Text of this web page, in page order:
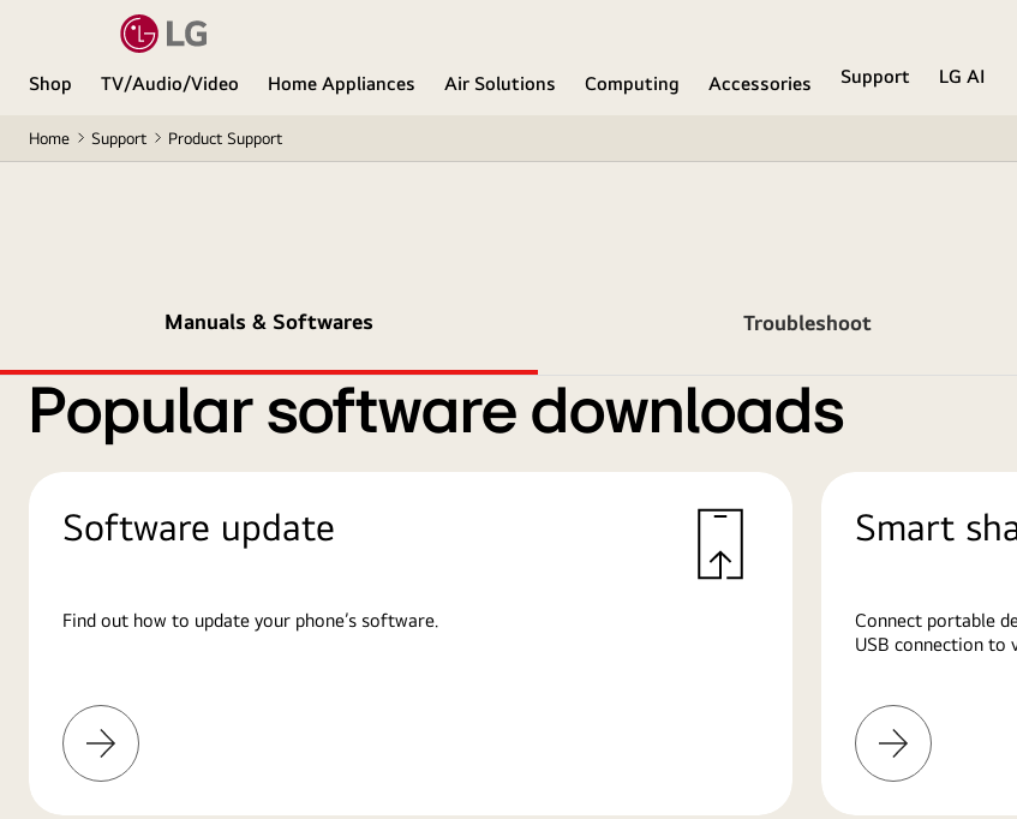
Shop TV/Audio/Video Home Appliances Air Solutions Computing Accessories Support
LG AI
Home Support Product Support
Manuals & Softwares Troubleshoot
Popular software downloads
Software update
Find out how to update your phone’s software.
Learn
More
Smart
Connect portable
USB connection to
Learn
More